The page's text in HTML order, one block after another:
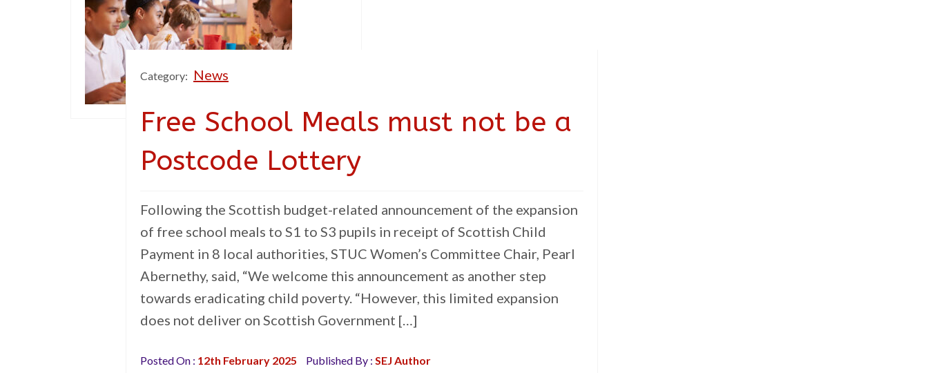
Category: News
Free School Meals must not be a
Postcode Lottery
Following the Scottish budget-related announcement of the expansion
of free school meals to S1 to S3 pupils in receipt of Scottish Child
Payment in 8 local authorities, STUC Women’s Committee Chair, Pearl
Abernethy, said, “We welcome this announcement as another step
towards eradicating child poverty. “However, this limited expansion
does not deliver on Scottish Government […]
Posted On : 12th February 2025 Published By : SEJ Author